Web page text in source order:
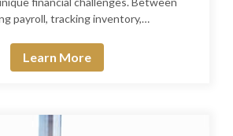
payroll, tracking inventory,…
Learn More